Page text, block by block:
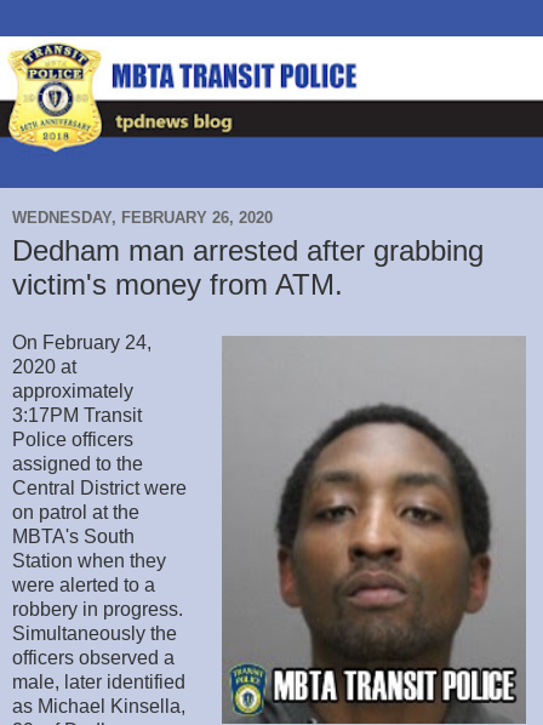
WEDNESDAY, FEBRUARY 26, 2020
Dedham man arrested after grabbing
victim's money from ATM.
On February 24,
2020 at
approximately
3:17PM Transit
Police officers
assigned to the
Central District were
on patrol at the
MBTA's South
Station when they
were alerted to a
robbery in progress.
Simultaneously the
officers observed a
male, later identified
as Michael Kinsella,